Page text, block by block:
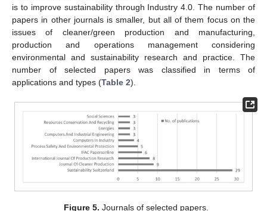
is to improve sustainability through Industry 4.0. The number of
papers in other journals is smaller, but all of them focus on the
issues of cleaner/green production and manufacturing,
production and operations management considering
environmental and sustainability research and practice. The
number of selected papers was classified in terms of
applications and types (Table 2).
Figure 5. Journals of selected papers.